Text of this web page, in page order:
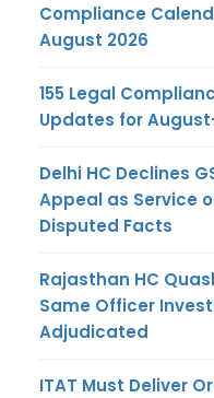
Compliance
August 2026
155 Legal
Updates for
Delhi HC Declines
Appeal as Service
Disputed Facts
Rajasthan HC
Same Officer
Adjudicated
ITAT Must Deliver